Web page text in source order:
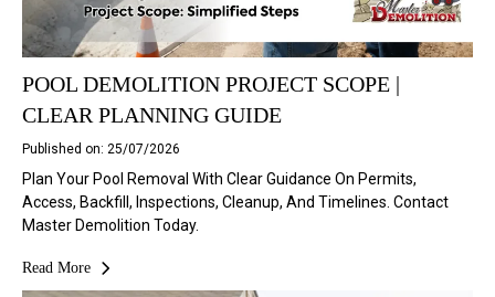
POOL DEMOLITION PROJECT SCOPE |
CLEAR PLANNING GUIDE
Published on: 25/07/2026
Plan Your Pool Removal With Clear Guidance On Permits,
Access, Backfill, Inspections, Cleanup, And Timelines. Contact
Master Demolition Today.
Read More